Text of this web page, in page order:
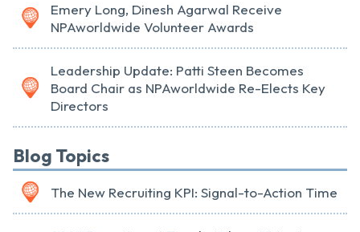
Emery Long, Dinesh Agarwal Receive
NPAworldwide Volunteer Awards
Leadership Update: Patti Steen Becomes
Board Chair as NPAworldwide Re-Elects Key
Directors
Blog Topics
The New Recruiting KPI: Signal-to-Action Time